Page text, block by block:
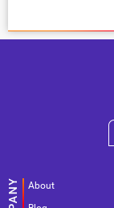
About